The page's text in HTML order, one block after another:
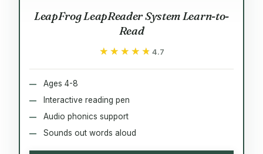
LeapFrog LeapReader System Learn-to-
Read
★★★★★
★★★★★ 4.7
Ages 4-8
Interactive reading pen
Audio phonics support
Sounds out words aloud